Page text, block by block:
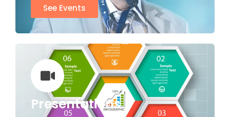
See Events
Presentations